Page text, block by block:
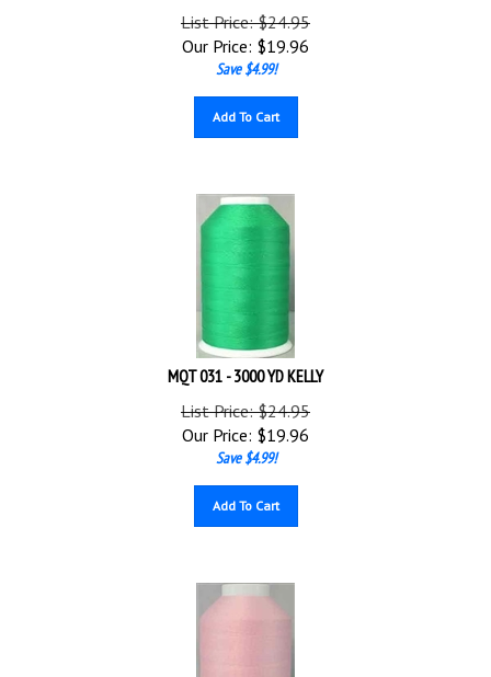
List Price: $24.95
Our Price:
$19.96
Save $4.99!
MQT 031 - 3000 YD KELLY
List Price: $24.95
Our Price:
$19.96
Save $4.99!